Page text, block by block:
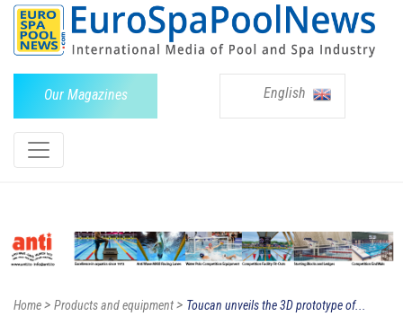
Our Magazines English
Home> Products and equipment> Toucan unveils the 3D prototype of...